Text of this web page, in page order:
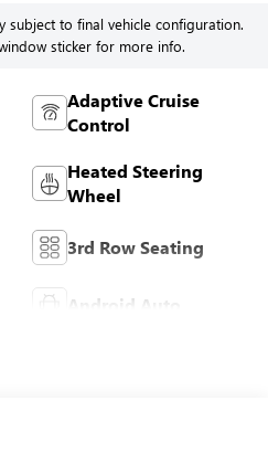
subject to final vehicle configuration.
sticker for more info.
Adaptive Cruise
Control
Heated Steering
Wheel
3rd Row Seating
Android Auto